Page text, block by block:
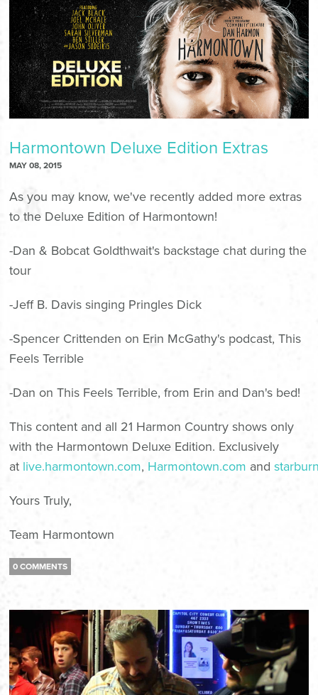
Harmontown Deluxe Edition Extras
MAY 08, 2015
As you may know, we've recently added more extras
to the Deluxe Edition of Harmontown!
-Dan & Bobcat Goldthwait's backstage chat during the
tour
-Jeff B. Davis singing Pringles Dick
-Spencer Crittenden on Erin McGathy's podcast,This
Feels Terrible
-Dan onThis Feels Terrible, from Erin and Dan's bed!
This content and all 21 Harmon Country shows only
with the Harmontown Deluxe Edition. Exclusively
at live.harmontown.com, Harmontown.com and
Yours Truly,
Team Harmontown
0 COMMENTS